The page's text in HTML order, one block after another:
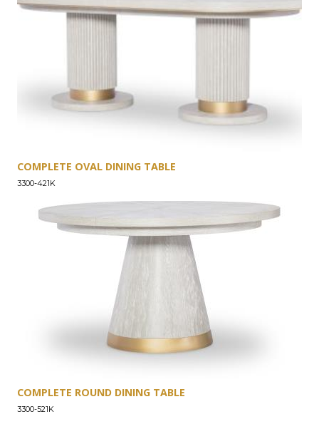
COMPLETE OVAL DINING TABLE
3300-421K
COMPLETE ROUND DINING TABLE
3300-521K